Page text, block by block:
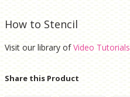
How to Stencil
Visit our library of Video Tutorials
Share this Product